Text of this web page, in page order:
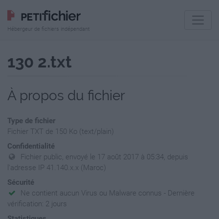
Hébergeur de fichiers indépendant
130 2.txt
À propos du fichier
Type de fichier
Fichier TXT de 150 Ko (text/plain)
Confidentialité
Fichier public, envoyé le 17 août 2017 à 05:34, depuis
l'adresse IP 41.140.x.x (Maroc)
Sécurité
Ne contient aucun Virus ou Malware connus - Dernière
vérification: 2 jours